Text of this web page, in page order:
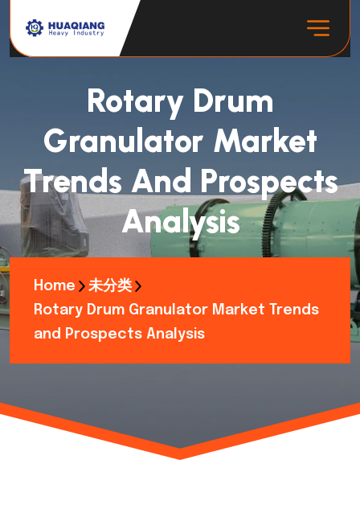
Rotary Drum
Granulator Market
Trends And Prospects
Analysis
Home
未分类
Rotary Drum Granulator Market Trends
and Prospects Analysis